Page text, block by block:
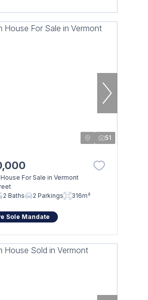
51
For Sale in Vermont
2 Baths 2 Parkings 316m²
Sole Mandate